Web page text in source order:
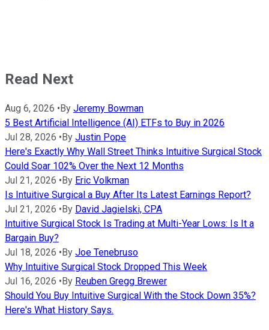
Read Next
Aug 6, 2026 • By Jeremy Bowman
5 Best Artificial Intelligence (AI) ETFs to Buy in 2026
Jul 28, 2026 • By Justin Pope
Here's Exactly Why Wall Street Thinks Intuitive Surgical Stock
Could Soar 102% Over the Next 12 Months
Jul 21, 2026 • By Eric Volkman
Is Intuitive Surgical a Buy After Its Latest Earnings Report?
Jul 21, 2026 • By David Jagielski, CPA
Intuitive Surgical Stock Is Trading at Multi-Year Lows: Is It a
Bargain Buy?
Jul 18, 2026 • By Joe Tenebruso
Why Intuitive Surgical Stock Dropped This Week
Jul 16, 2026 • By Reuben Gregg Brewer
Should You Buy Intuitive Surgical With the Stock Down 35%?
Here's What History Says.